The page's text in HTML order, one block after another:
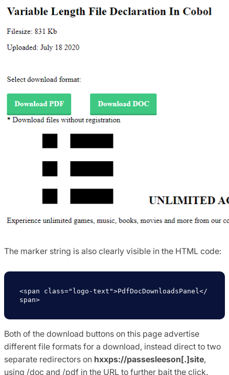
The marker string is also clearly visible in the HTML code:
<span class="logo-text">PdfDocDownloadsPanel</
span>
Both of the download buttons on this page advertise
different file formats for a download, instead direct to two
separate redirectors on hxxps://passesleeson[.]site,
using /doc and /pdf in the URL to further bait the click.